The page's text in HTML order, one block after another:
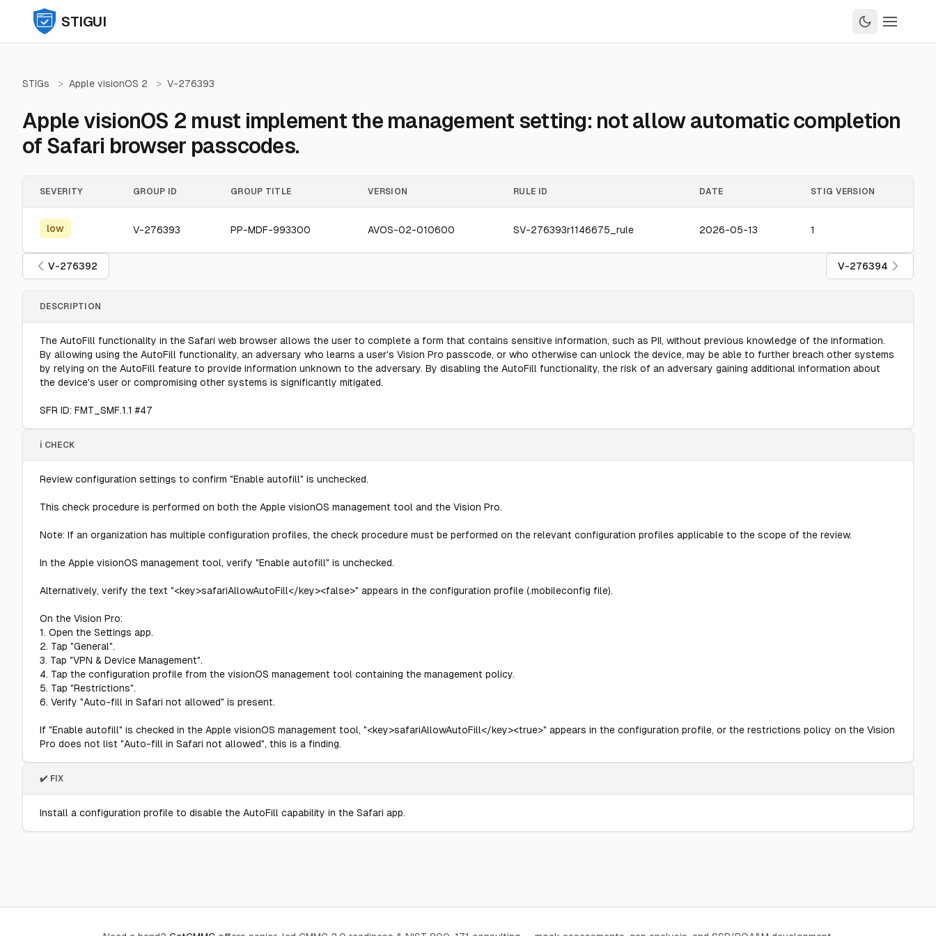
STIGUI
STIGs > Apple visionOS 2 > V-276393
Apple visionOS 2 must implement the management setting: not allow automatic completion
of Safari browser passcodes.
SEVERITY GROUP ID GROUP TITLE VERSION RULE ID DATE STIG VERSION
low V-276393 PP-MDF-993300 AVOS-02-010600 SV-276393r1146675_rule 2026-05-13 1
V-276392 V-276394
DESCRIPTION
The AutoFill functionality in the Safari web browser allows the user to complete a form that contains sensitive information, such as PII, without previous knowledge of the information.
By allowing using the AutoFill functionality, an adversary who learns a user's Vision Pro passcode, or who otherwise can unlock the device, may be able to further breach other systems
by relying on the AutoFill feature to provide information unknown to the adversary. By disabling the AutoFill functionality, the risk of an adversary gaining additional information about
the device's user or compromising other systems is significantly mitigated.
SFR ID: FMT_SMF.1.1 #47
ℹ️ CHECK
Review configuration settings to confirm "Enable autofill" is unchecked.
This check procedure is performed on both the Apple visionOS management tool and the Vision Pro.
Note: If an organization has multiple configuration profiles, the check procedure must be performed on the relevant configuration profiles applicable to the scope of the review.
In the Apple visionOS management tool, verify "Enable autofill" is unchecked.
Alternatively, verify the text "<key>safariAllowAutoFill</key><false>" appears in the configuration profile (.mobileconfig file).
On the Vision Pro:
1. Open the Settings app.
2. Tap "General".
3. Tap "VPN & Device Management".
4. Tap the configuration profile from the visionOS management tool containing the management policy.
5. Tap "Restrictions".
6. Verify "Auto-fill in Safari not allowed" is present.
If "Enable autofill" is checked in the Apple visionOS management tool, "<key>safariAllowAutoFill</key><true>" appears in the configuration profile, or the restrictions policy on the Vision
Pro does not list "Auto-fill in Safari not allowed", this is a finding.
✔️ FIX
Install a configuration profile to disable the AutoFill capability in the Safari app.